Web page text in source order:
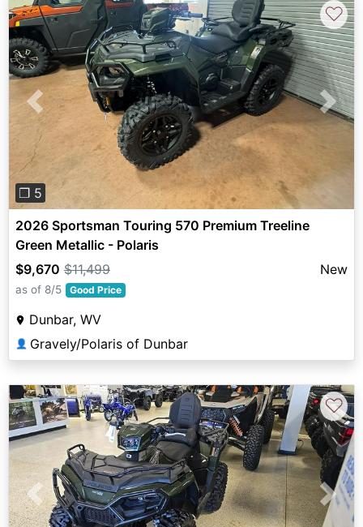
Previous Next
❐ 5
♡
2026 Sportsman Touring 570 Premium Treeline
Green Metallic - Polaris
$9,670 $11,499 New
as of 8/5 Good Price
Dunbar, WV
👤 Gravely/Polaris of Dunbar
Previous Next
♡